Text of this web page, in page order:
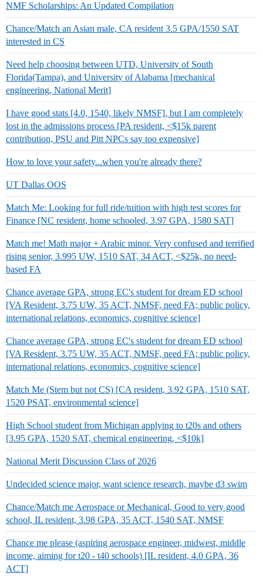
NMF Scholarships: An Updated Compilation
Chance/Match an Asian male, CA resident 3.5 GPA/1550 SAT
interested in CS
Need help choosing between UTD, University of South
Florida(Tampa), and University of Alabama [mechanical
engineering, National Merit]
I have good stats [4.0, 1540, likely NMSF], but I am completely
lost in the admissions process [PA resident, <$15k parent
contribution, PSU and Pitt NPCs say too expensive]
How to love your safety...when you're already there?
UT Dallas OOS
Match Me: Looking for full ride/tuition with high test scores for
Finance [NC resident, home schooled, 3.97 GPA, 1580 SAT]
Match me! Math major + Arabic minor. Very confused and terrified
rising senior, 3.995 UW, 1510 SAT, 34 ACT, <$25k, no need-
based FA
Chance average GPA, strong EC's student for dream ED school
[VA Resident, 3.75 UW, 35 ACT, NMSF, need FA; public policy,
international relations, economics, cognitive science]
Chance average GPA, strong EC's student for dream ED school
[VA Resident, 3.75 UW, 35 ACT, NMSF, need FA; public policy,
international relations, economics, cognitive science]
Match Me (Stem but not CS) [CA resident, 3.92 GPA, 1510 SAT,
1520 PSAT, environmental science]
High School student from Michigan applying to t20s and others
[3.95 GPA, 1520 SAT, chemical engineering, <$10k]
National Merit Discussion Class of 2026
Undecided science major, want science research, maybe d3 swim
Chance/Match me Aerospace or Mechanical, Good to very good
school, IL resident, 3.98 GPA, 35 ACT, 1540 SAT, NMSF
Chance me please (aspiring aerospace engineer, midwest, middle
income, aiming for t20 - t40 schools) [IL resident, 4.0 GPA, 36
ACT]